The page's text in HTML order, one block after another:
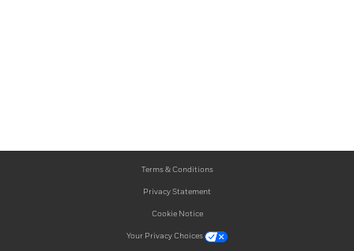
Terms & Conditions
Privacy Statement
Cookie Notice
Your Privacy Choices